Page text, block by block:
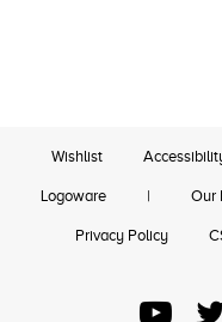
Wishlist
Logoware | Our
Privacy Policy